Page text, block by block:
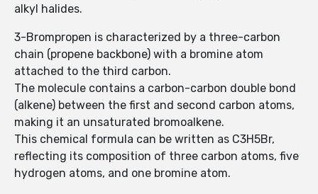
alkyl halides.
3-Brompropen is characterized by a three-carbon
chain (propene backbone) with a bromine atom
attached to the third carbon.
The molecule contains a carbon-carbon double bond
(alkene) between the first and second carbon atoms,
making it an unsaturated bromoalkene.
This chemical formula can be written as C3H5Br,
reflecting its composition of three carbon atoms, five
hydrogen atoms, and one bromine atom.